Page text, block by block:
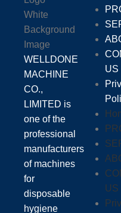
WELLDONE
MACHINE
CO.,
LIMITED is
one of the
professional
manufacturers
of machines
for
disposable
hygiene
US
US